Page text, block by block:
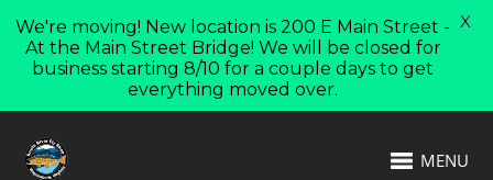
MENU
We're moving! New location is 200 E Main Street -
At the Main Street Bridge! We will be closed for
business starting 8/10 for a couple days to get
everything moved over.
X